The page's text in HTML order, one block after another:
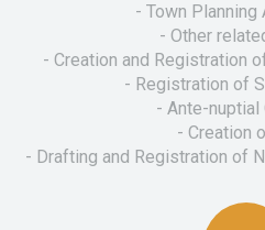
- Town
- Other
- Creation and Registration
- Registration of
- Ante-nuptial
- Creation
- Drafting and Registration of